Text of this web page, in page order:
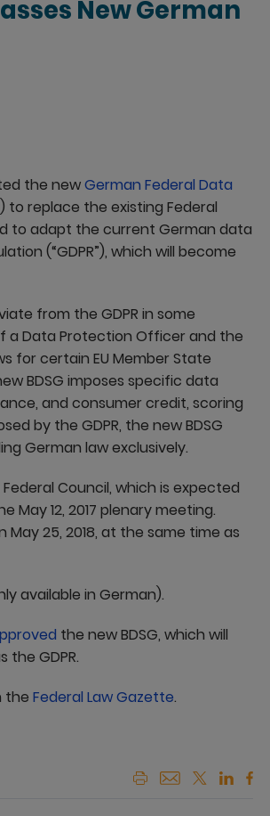
New German
the newGerman Federal Data
to replace the existing Federal
to adapt the current German data
(“GDPR”), which will become
from the GDPR in some
a Data Protection Officer and the
for certain EU Member State
BDSG imposes specific data
and consumer credit, scoring
by the GDPR, the new BDSG
German law exclusively.
Council, which is expected
12, 2017 plenary meeting.
25, 2018, at the same time as
available in German).
the new BDSG, which will
GDPR.
the Federal Law Gazette.